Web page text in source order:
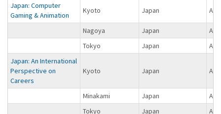
Japan: Computer
Gaming & Animation
Kyoto Japan Asia
Nagoya Japan
Asia
Tokyo
Japan
Asia
Japan: An International
Perspective on
Careers
Kyoto Japan Asia
Minakami Japan
Asia
Tokyo
Japan
Asia